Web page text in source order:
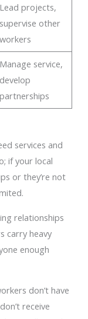
Lead projects,
supervise other
workers
Manage service,
develop
partnerships
services and
if your local
or they’re not
relationships
carry heavy
enough
don’t have
receive